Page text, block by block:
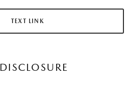
TEXT LINK
DISCLOSURE